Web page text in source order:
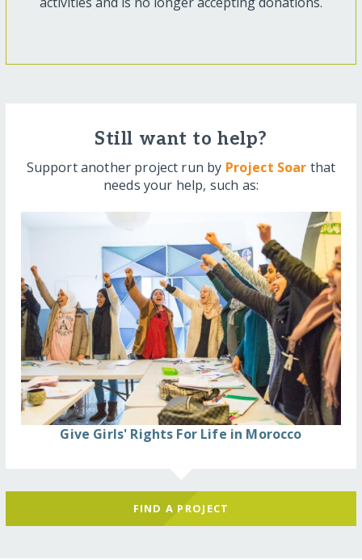
Still want to help?
Support another project run by Project Soar that
needs your help, such as:
Give Girls' Rights For Life in Morocco
FIND A PROJECT